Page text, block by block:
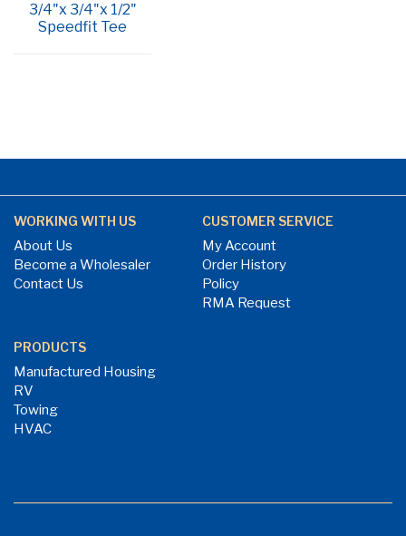
3/4"x 3/4"x 1/2"
Speedfit Tee
WORKING WITH US
About Us
Become a Wholesaler
Contact Us
CUSTOMER SERVICE
My Account
Order History
Policy
RMA Request
PRODUCTS
Manufactured Housing
RV
Towing
HVAC